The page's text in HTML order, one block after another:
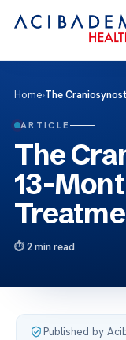
Home›The
ARTICLE
The
13-
2 min read
Published by